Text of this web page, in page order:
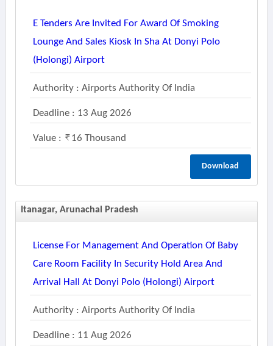
E Tenders Are Invited For Award Of Smoking
Lounge And Sales Kiosk In Sha At Donyi Polo
(holongi) Airport
Authority : Airports Authority Of India
Deadline : 13 Aug 2026
Value : 16 Thousand
Download
Itanagar, Arunachal Pradesh
License For Management And Operation Of Baby
Care Room Facility In Security Hold Area And
Arrival Hall At Donyi Polo (holongi) Airport
Authority : Airports Authority Of India
Deadline : 11 Aug 2026